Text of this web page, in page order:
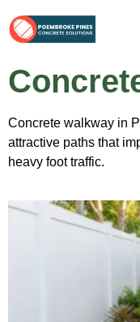
Concrete walkway in
attractive paths that
heavy foot traffic.